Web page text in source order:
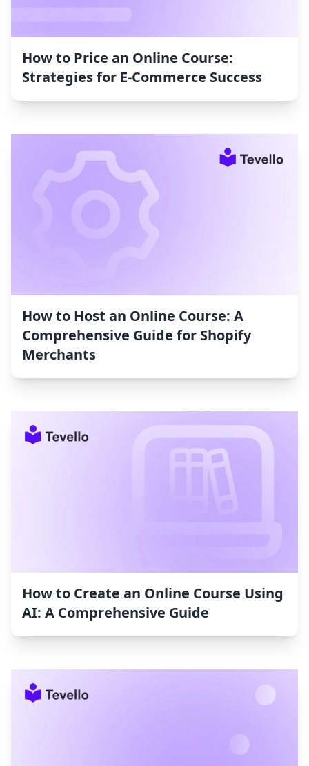
How to Price an Online Course:
Strategies for E-Commerce Success
How to Host an Online Course: A
Comprehensive Guide for Shopify
Merchants
How to Create an Online Course Using
AI: A Comprehensive Guide